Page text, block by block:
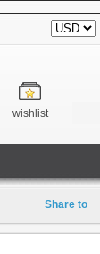
wishlist
Share to